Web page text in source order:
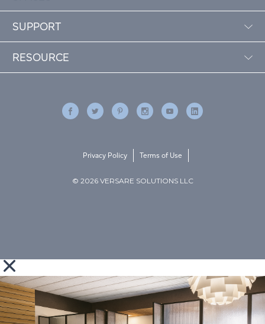
SUPPORT
RESOURCE
© 2026 VERSARE SOLUTIONS LLC
Privacy Policy Terms of Use